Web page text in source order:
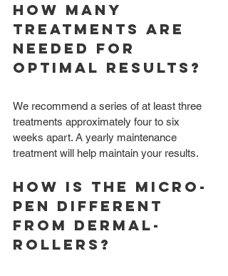
How many
treatments are
needed for
optimal results?
We recommend a series of at least three
treatments approximately four to six
weeks apart. A yearly maintenance
treatment will help maintain your results.
How is the Micro-
pen different
from Dermal-
rollers?